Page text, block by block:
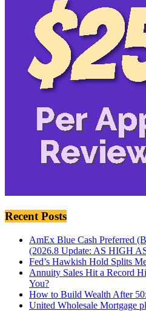
Recent Posts
AmEx Blue Cash Preferred
(2026.8 Update: AS HIGH
Fed’s Hawkish Hold Splits
Annuity Sales Hit a Record
You?
How to Build Wealth After
United Wholesale Mortgage